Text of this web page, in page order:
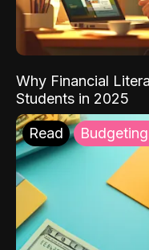
Why Financial
Students in 2025
Read